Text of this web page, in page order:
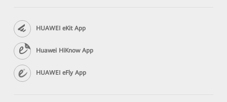
HUAWEI eKit App
Huawei HiKnow App
HUAWEI eFly App